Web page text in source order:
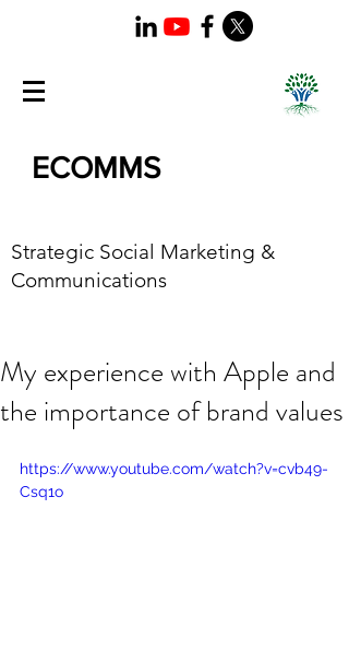
ECOMMS
Strategic Social Marketing &
Communications
My experience with Apple and
the importance of brand values
https://www.youtube.com/watch?v=cvb49-
Csq1o